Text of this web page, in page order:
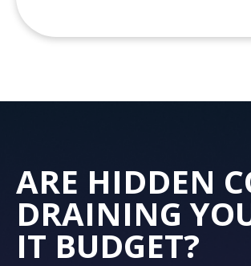
ARE HIDDEN
DRAINING
IT BUDGET?